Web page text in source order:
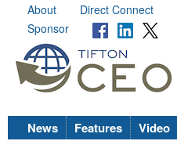
About Direct Connect
Sponsor
News Features Video